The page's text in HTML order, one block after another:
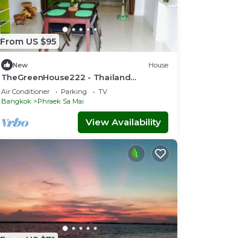
From US $95
New House
TheGreenHouse222 - Thailand
Vacation Rental
Air Conditioner Parking
TV
Bangkok
Phraek Sa Mai
View Availability